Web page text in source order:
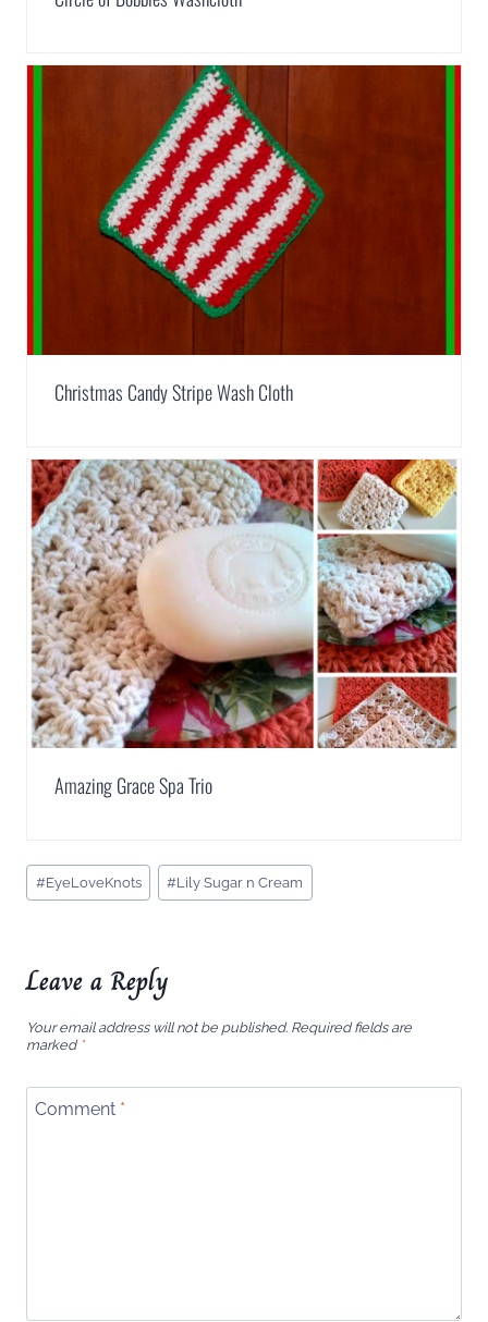
Christmas Candy Stripe Wash Cloth
Amazing Grace Spa Trio
Post
Tags:
#EyeLoveKnots #Lily Sugar n Cream
Leave a Reply
Your email address will not be published. Required fields are
marked *
Comment *